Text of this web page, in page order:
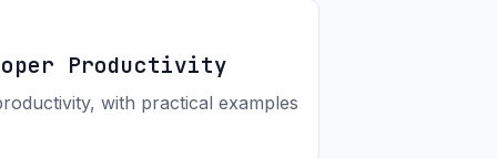
Productivity
with practical examples